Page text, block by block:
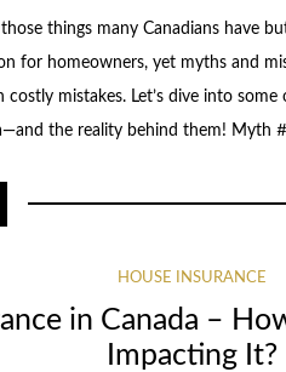
things many Canadians have
for homeowners, yet myths and
costly mistakes. Let’s dive into
the reality behind them! Myth
HOUSE INSURANCE
in Canada –
Impacting It?